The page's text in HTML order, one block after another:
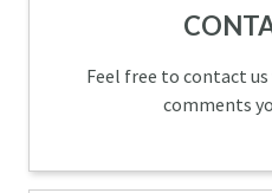
Feel free to contact
comments